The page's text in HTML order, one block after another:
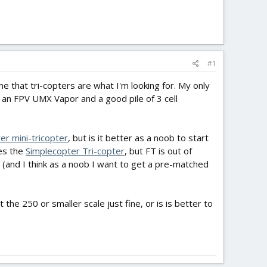
#1
that tri-copters are what I'm looking for. My only
FPV UMX Vapor and a good pile of 3 cell
mini-tricopter, but is it better as a noob to start
the Simplecopter Tri-copter, but FT is out of
I think as a noob I want to get a pre-matched
250 or smaller scale just fine, or is is better to